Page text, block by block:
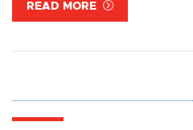
READ MORE